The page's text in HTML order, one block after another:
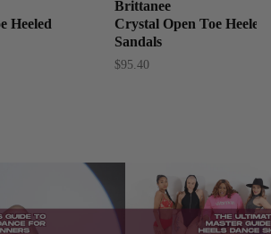
Heeled
Brittanee
Crystal Open Toe Heeled
Sandals
$95.40
Dance – Beginner
Dance Shoes: From